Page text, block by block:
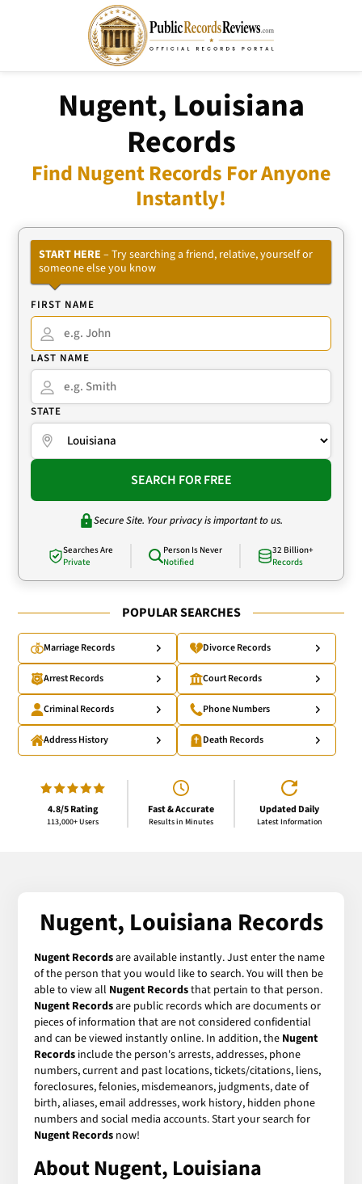
Nugent, Louisiana
Records
Find Nugent Records For Anyone
Instantly!
START HERE – Try searching a friend, relative, yourself or
someone else you know
FIRST NAME
LAST NAME
STATE
SEARCH FOR FREE
Secure Site. Your privacy is important to us.
Searches Are
Private
Person Is Never
Notified
32 Billion+
Records
POPULAR SEARCHES
Marriage Records Divorce Records
Arrest Records Court Records
Criminal Records Phone Numbers
Address History Death Records
4.8/5 Rating
113,000+ Users
Fast & Accurate
Results in Minutes
Updated Daily
Latest Information
Nugent, Louisiana Records
Nugent Recordsare available instantly. Just enter the name
of the person that you would like to search. You will then be
able to view all Nugent Recordsthat pertain to that person.
Nugent Recordsare public records which are documents or
pieces of information that are not considered confidential
and can be viewed instantly online. In addition, the Nugent
Records include the person's arrests, addresses, phone
numbers, current and past locations, tickets/citations, liens,
foreclosures, felonies, misdemeanors, judgments, date of
birth, aliases, email addresses, work history, hidden phone
numbers and social media accounts. Start your search for
Nugent Records now!
About Nugent, Louisiana